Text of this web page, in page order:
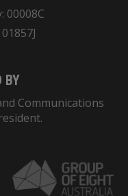
00008C
BY
Communications